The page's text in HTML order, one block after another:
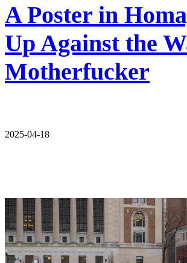
A Poster in
Up Against the
Motherfucker
2025-04-18